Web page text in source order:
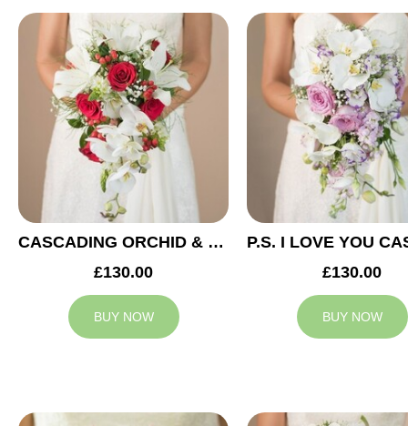
WEDDINGS
FUNERAL
AUTUMN
CONTACT
US
CASCADING ORCHID & RED ROSES BRIDAL BOUQUET
£130.00
BUY NOW
£130.00
BUY NOW